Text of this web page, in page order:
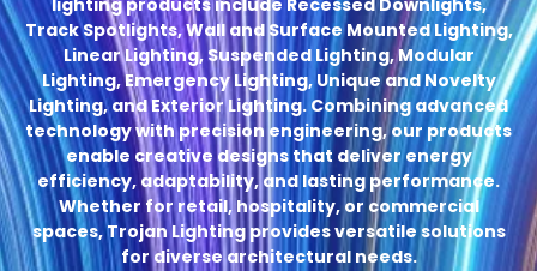
lighting products include Recessed Downlights,
Track Spotlights, Wall and Surface Mounted Lighting,
Linear Lighting, Suspended Lighting, Modular
Lighting, Emergency Lighting, Unique and Novelty
Lighting, and Exterior Lighting. Combining advanced
technology with precision engineering, our products
enable creative designs that deliver energy
efficiency, adaptability, and lasting performance.
Whether for retail, hospitality, or commercial
spaces, Trojan Lighting provides versatile solutions
for diverse architectural needs.